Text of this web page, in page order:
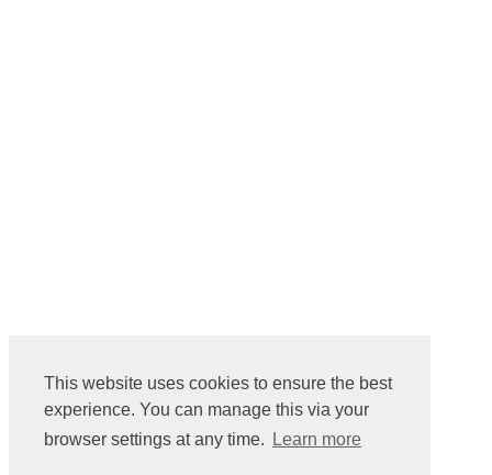
This website uses cookies to ensure the best
experience. You can manage this via your
browser settings at any time.
Learn more